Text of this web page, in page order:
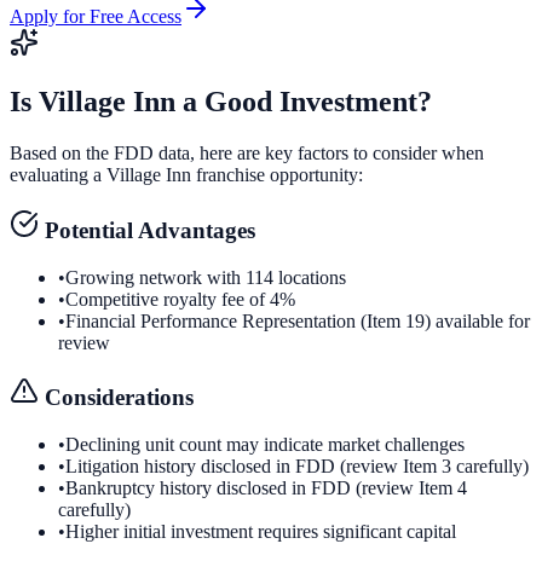
Apply for Free Access
Is Village Inn a Good Investment?
Based on the FDD data, here are key factors to consider when
evaluating a Village Inn franchise opportunity:
Potential Advantages
•Growing network with 114 locations
•Competitive royalty fee of 4%
•Financial Performance Representation (Item 19) available for
review
Considerations
•Declining unit count may indicate market challenges
•Litigation history disclosed in FDD (review Item 3 carefully)
•Bankruptcy history disclosed in FDD (review Item 4
carefully)
•Higher initial investment requires significant capital